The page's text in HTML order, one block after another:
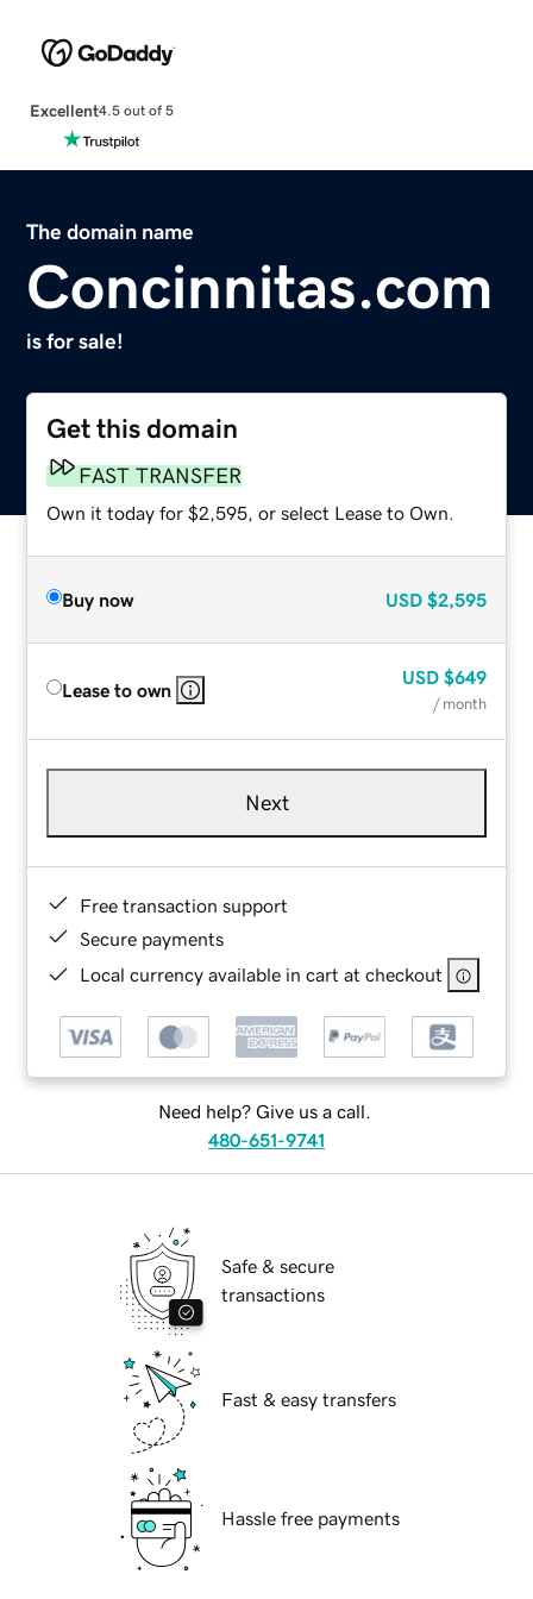
Excellent4.5 out of 5
The domain name
Concinnitas.com
is for sale!
Get this domain
FAST TRANSFER
Own it today for $2,595, or select Lease to Own.
Buy now USD $2,595
Lease to own
USD $649
/ month
Next
Free transaction support
Secure payments
Local currency available in cart at checkout
Need help? Give us a call.
480-651-9741
Safe & secure
transactions
Fast & easy transfers
Hassle free payments